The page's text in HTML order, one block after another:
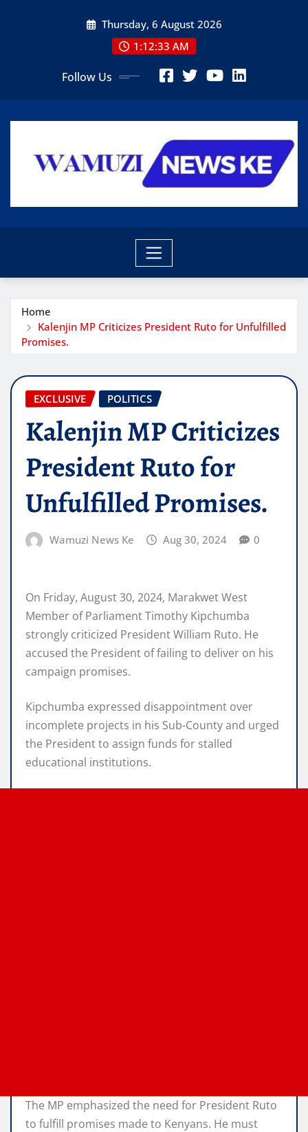
Thursday, 6 August 2026
1:12:35 AM
Follow Us
Home
Kalenjin MP Criticizes President Ruto for Unfulfilled
Promises.
EXCLUSIVE POLITICS
Kalenjin MP Criticizes
President Ruto for
Unfulfilled Promises.
Wamuzi News Ke Aug 30, 2024 0
On Friday, August 30, 2024, Marakwet West
Member of Parliament Timothy Kipchumba
strongly criticized President William Ruto. He
accused the President of failing to deliver on his
campaign promises.
Kipchumba expressed disappointment over
incomplete projects in his Sub-County and urged
the President to assign funds for stalled
educational institutions.
The MP emphasized the need for President Ruto
to fulfill promises made to Kenyans. He must